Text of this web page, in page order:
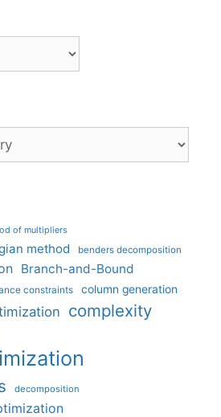
of multipliers
method benders decomposition
Branch-and-Bound
constraints column generation
complexity
decomposition